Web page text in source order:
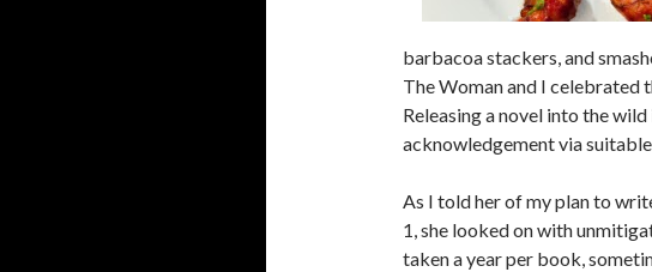
barbacoa stackers, and
The Woman and I celebrated
Releasing a novel into the
acknowledgement via
As I told her of my plan to
1, she looked on with
taken a year per book,